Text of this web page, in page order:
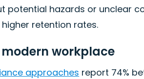
potential hazards or unclear
retention rates.
workplace
approaches report 74%